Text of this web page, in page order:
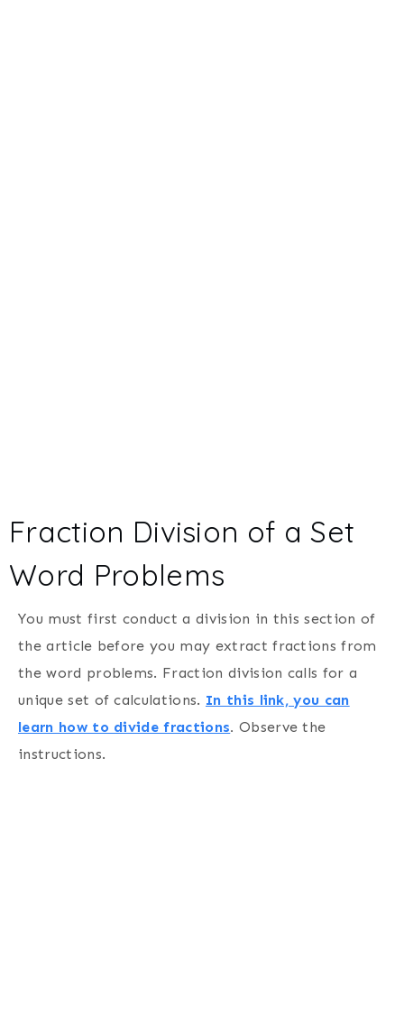
Fraction Division of a Set
Word Problems
You must first conduct a division in this section of
the article before you may extract fractions from
the word problems. Fraction division calls for a
unique set of calculations. In this link, you can
learn how to divide fractions. Observe the
instructions.